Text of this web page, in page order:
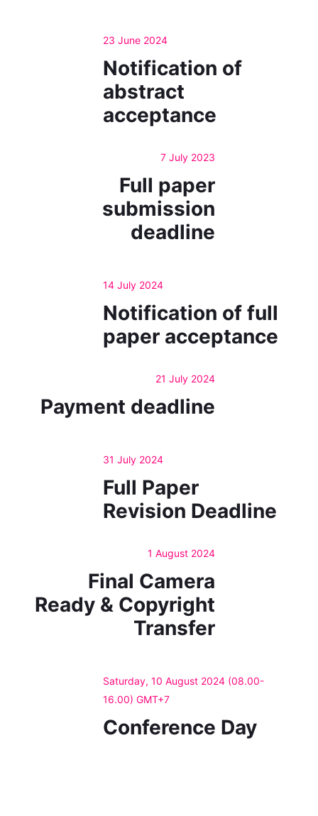
23 June 2024
Notification of
abstract
acceptance
7 July 2023
Full paper
submission
deadline
14 July 2024
Notification of full
paper acceptance
21 July 2024
Payment deadline
31 July 2024
Full Paper
Revision Deadline
1 August 2024
Final Camera
Ready & Copyright
Transfer
Saturday, 10 August 2024 (08.00-
16.00) GMT+7
Conference Day